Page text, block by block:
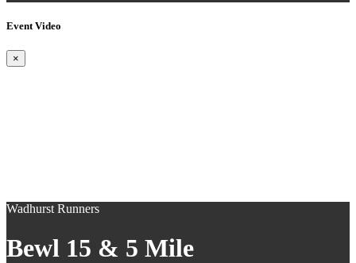
Event Video
×
Wadhurst Runners
Bewl 15 & 5 Mile